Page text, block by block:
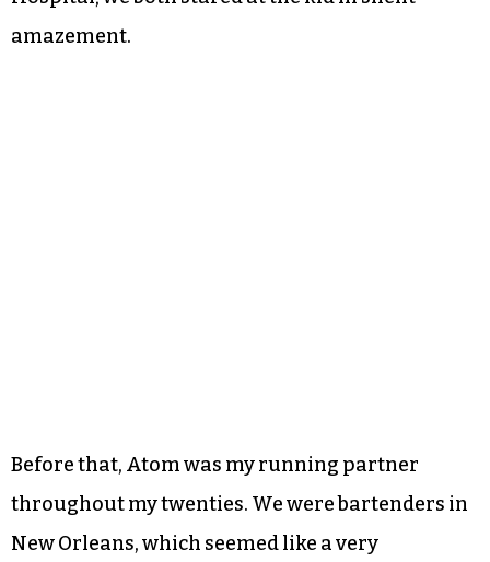
amazement.
Before that, Atom was my running partner
throughout my twenties. We were bartenders in
New Orleans, which seemed like a very